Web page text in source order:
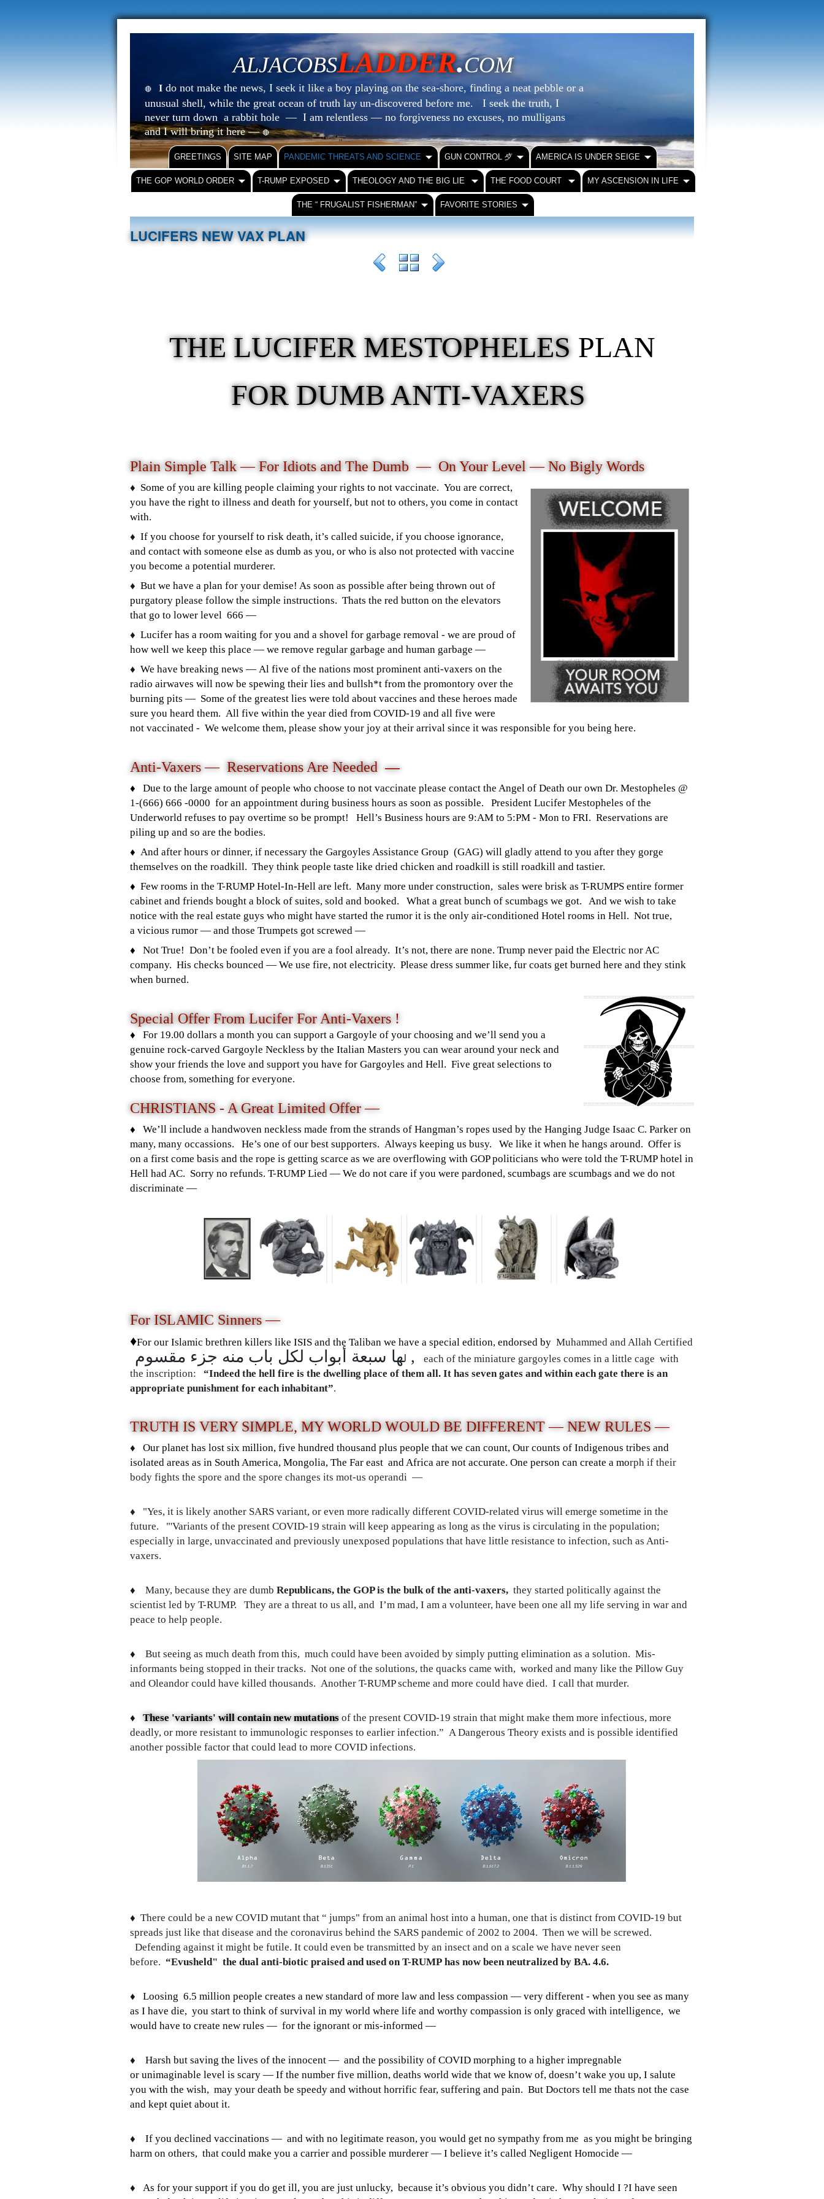
ALJACOBSLADDER.COM
🔴 I do not make the news, I seek it like a boy playing on the sea-shore, finding a neat pebble or a
unusual shell, while the great ocean of truth lay un-discovered before me. I seek the truth, I
never turn down a rabbit hole — I am relentless — no forgiveness no excuses, no mulligans
and I will bring it here —🔴
GREETINGS SITE MAP PANDEMIC THREATS AND SCIENCE GUN CONTROL ⺞ AMERICA IS UNDER SEIGE
THE GOP WORLD ORDER T-RUMP EXPOSED THEOLOGY AND THE BIG LIE THE FOOD COURT MY ASCENSION IN LIFE
THE “ FRUGALIST FISHERMAN” FAVORITE STORIES
LUCIFERS NEW VAX PLAN
THE LUCIFER MESTOPHELES PLAN
FOR DUMB ANTI-VAXERS
Plain Simple Talk — For Idiots and The Dumb — On Your Level — No Bigly Words
♦️ Some of you are killing people claiming your rights to not vaccinate. You are correct,
you have the right to illness and death for yourself, but not to others, you come in contact
with.
♦️ If you choose for yourself to risk death, it’s called suicide, if you choose ignorance,
and contact with someone else as dumb as you, or who is also not protected with vaccine
you become a potential murderer.
♦️ But we have a plan for your demise! As soon as possible after being thrown out of
purgatory please follow the simple instructions. Thats the red button on the elevators
that go to lower level 666 —
♦️ Lucifer has a room waiting for you and a shovel for garbage removal - we are proud of
how well we keep this place — we remove regular garbage and human garbage —
♦️ We have breaking news — Al five of the nations most prominent anti-vaxers on the
radio airwaves will now be spewing their lies and bullsh*t from the promontory over the
burning pits — Some of the greatest lies were told about vaccines and these heroes made
sure you heard them. All five within the year died from COVID-19 and all five were
not vaccinated - We welcome them, please show your joy at their arrival since it was responsible for you being here.
Anti-Vaxers — Reservations Are Needed —
♦️ Due to the large amount of people who choose to not vaccinate please contact the Angel of Death our own Dr. Mestopheles @
1-(666) 666 -0000 for an appointment during business hours as soon as possible. President Lucifer Mestopheles of the
Underworld refuses to pay overtime so be prompt! Hell’s Business hours are 9:AM to 5:PM - Mon to FRI. Reservations are
piling up and so are the bodies.
♦️ And after hours or dinner, if necessary the Gargoyles Assistance Group (GAG) will gladly attend to you after they gorge
themselves on the roadkill. They think people taste like dried chicken and roadkill is still roadkill and tastier.
♦️ Few rooms in the T-RUMP Hotel-In-Hell are left. Many more under construction, sales were brisk as T-RUMPS entire former
cabinet and friends bought a block of suites, sold and booked. What a great bunch of scumbags we got. And we wish to take
notice with the real estate guys who might have started the rumor it is the only air-conditioned Hotel rooms in Hell. Not true,
a vicious rumor — and those Trumpets got screwed —
♦️ Not True! Don’t be fooled even if you are a fool already. It’s not, there are none. Trump never paid the Electric nor AC
company. His checks bounced — We use fire, not electricity. Please dress summer like, fur coats get burned here and they stink
when burned.
Special Offer From Lucifer For Anti-Vaxers !
♦️ For 19.00 dollars a month you can support a Gargoyle of your choosing and we’ll send you a
genuine rock-carved Gargoyle Neckless by the Italian Masters you can wear around your neck and
show your friends the love and support you have for Gargoyles and Hell. Five great selections to
choose from, something for everyone.
CHRISTIANS - A Great Limited Offer —
♦️ We’ll include a handwoven neckless made from the strands of Hangman’s ropes used by the Hanging Judge Isaac C. Parker on
many, many occassions. He’s one of our best supporters. Always keeping us busy. We like it when he hangs around. Offer is
on a first come basis and the rope is getting scarce as we are overflowing with GOP politicians who were told the T-RUMP hotel in
Hell had AC. Sorry no refunds. T-RUMP Lied — We do not care if you were pardoned, scumbags are scumbags and we do not
discriminate —
For ISLAMIC Sinners —
♦️For our Islamic brethren killers like ISIS and the Taliban we have a special edition, endorsed by Muhammed and Allah Certified
ل ها سبعة أبواب لكل باب منه جزء مقسوم ,
each of the miniature gargoyles comes in a little cage with
the inscription: “Indeed the hell fire is the dwelling place of them all. It has seven gates and within each gate there is an
appropriate punishment for each inhabitant”.
TRUTH IS VERY SIMPLE, MY WORLD WOULD BE DIFFERENT — NEW RULES —
♦️
Our planet has lost six million, five hundred thousand plus people that we can count, Our counts of Indigenous tribes and
isolated areas as in South America, Mongolia, The Far east and Africa are not accurate. One person can create a morph if their
body fights the spore and the spore changes its mot-us operandi —
♦️
"Yes, it is likely another SARS variant, or even more radically different COVID-related virus will emerge sometime in the
future. "'Variants of the present COVID-19 strain will keep appearing as long as the virus is circulating in the population;
especially in large, unvaccinated and previously unexposed populations that have little resistance to infection, such as Anti-
vaxers.
♦️ Many, because they are dumb Republicans, the GOP is the bulk of the anti-vaxers, they started politically against the
scientist led by T-RUMP. They are a threat to us all, and I’m mad, I am a volunteer, have been one all my life serving in war and
peace to help people.
♦️
But seeing as much death from this, much could have been avoided by simply putting elimination as a solution. Mis-
informants being stopped in their tracks. Not one of the solutions, the quacks came with, worked and many like the Pillow Guy
and Oleandor could have killed thousands. Another T-RUMP scheme and more could have died. I call that murder.
♦️ These 'variants' will contain new mutations of the present COVID-19 strain that might make them more infectious, more
deadly, or more resistant to immunologic responses to earlier infection.” A Dangerous Theory exists and is possible identified
another possible factor that could lead to more COVID infections.
♦️ There could be a new COVID mutant that “ jumps" from an animal host into a human, one that is distinct from COVID-19 but
spreads just like that disease and the coronavirus behind the SARS pandemic of 2002 to 2004. Then we will be screwed.
Defending against it might be futile. It could even be transmitted by an insect and on a scale we have never seen
before. “Evusheld" the dual anti-biotic praised and used on T-RUMP has now been neutralized by BA. 4.6.
♦️ Loosing 6.5 million people creates a new standard of more law and less compassion — very different - when you see as many
as I have die, you start to think of survival in my world where life and worthy compassion is only graced with intelligence, we
would have to create new rules — for the ignorant or mis-informed —
♦️ Harsh but saving the lives of the innocent — and the possibility of COVID morphing to a higher impregnable
or unimaginable level is scary — If the number five million, deaths world wide that we know of, doesn’t wake you up, I salute
you with the wish, may your death be speedy and without horrific fear, suffering and pain. But Doctors tell me thats not the case
and kept quiet about it.
♦️ If you declined vaccinations — and with no legitimate reason, you would get no sympathy from me as you might be bringing
harm on others, that could make you a carrier and possible murderer — I believe it’s called Negligent Homocide —
♦️ As for your support if you do get ill, you are just unlucky, because it’s obvious you didn’t care. Why should I ?I have seen